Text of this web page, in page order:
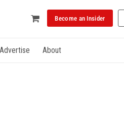
Become an Insider
Advertise About